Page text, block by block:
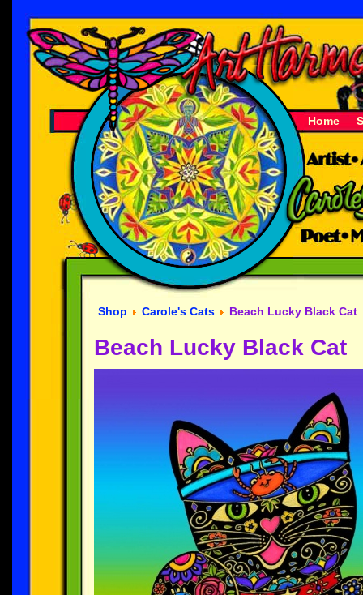
Home
Shop Carole's Cats Beach Lucky Black Cat
Beach Lucky Black Cat